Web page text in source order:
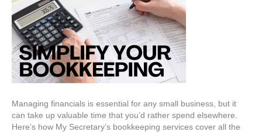
Managing financials is essential for any small business, but it
can take up valuable time that you’d rather spend elsewhere.
Here’s how My Secretary’s bookkeeping services cover all the